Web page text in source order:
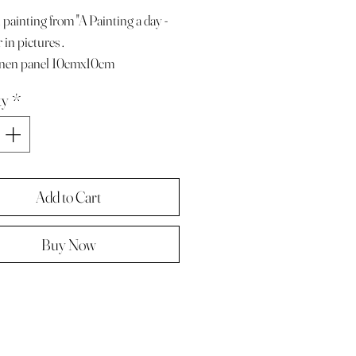
from "A Painting a day -
in pictures .
panel 10cmx10cm
A4 ( landscape )
in hard backed envelope ,
.
*
Add to Cart
Buy Now